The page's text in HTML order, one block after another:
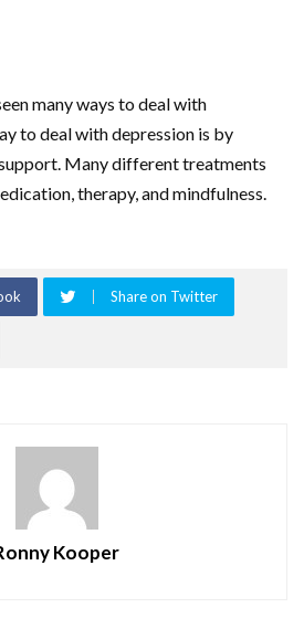
many ways to deal with
to deal with depression is by
Many different treatments
therapy, and mindfulness.
Share on Twitter
Kooper